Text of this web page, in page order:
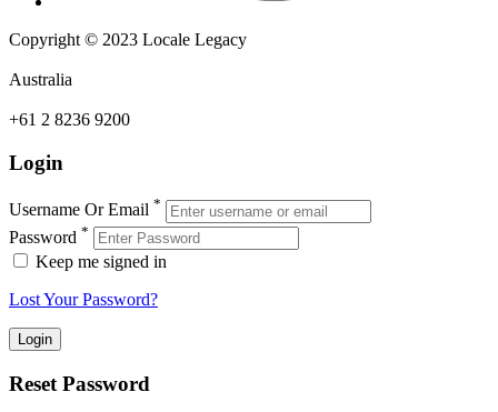
Copyright © 2023 Locale Legacy
Australia
+61 2 8236 9200
Login
Username Or Email *
Password *
Keep me signed in
Lost Your Password?
Reset Password